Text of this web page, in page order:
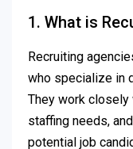
1. What is
Recruiting
who specialize in
They work closely
staffing needs,
potential job